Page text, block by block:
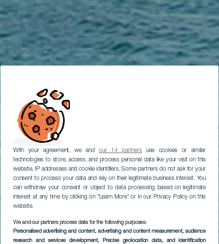
With your agreement, we andour 14 partnersuse cookies or similar
technologies to store, access, and process personal data like your visit on this
website, IP addresses and cookie identifiers. Some partners do not ask for your
consent to process your data and rely on their legitimate business interest. You
can withdraw your consent or object to data processing based on legitimate
interest at any time by clicking on “Learn More” or in our Privacy Policy on this
website.
We and our partners process data for the following purposes:
Personalised advertising and content, advertising and content measurement, audience
research and services development, Precise geolocation data, and identification
GRAN CANARIA